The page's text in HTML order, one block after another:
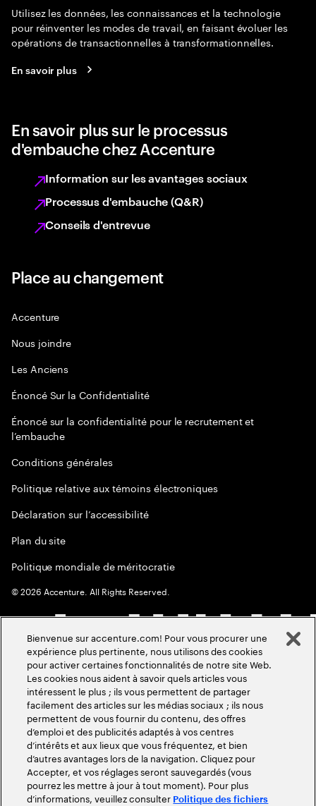
Utilisez les données, les connaissances et la technologie
pour réinventer les modes de travail, en faisant évoluer les
opérations de transactionnelles à transformationnelles.
En savoir plus
En savoir plus sur le processus
d'embauche chez Accenture
Information sur les avantages sociaux
Processus d'embauche (Q&R)
Conseils d'entrevue
Place au changement
Accenture
Nous joindre
Les Anciens
Énoncé Sur la Confidentialité
Énoncé sur la confidentialité pour le recrutement et
l’embauche
Conditions générales
Politique relative aux témoins électroniques
Déclaration sur l’accessibilité
Plan du site
Politique mondiale de méritocratie
©2026 Accenture. All Rights Reserved.
Bienvenue sur accenture.com! Pour vous procurer une
expérience plus pertinente, nous utilisons des cookies
pour activer certaines fonctionnalités de notre site Web.
Les cookies nous aident à savoir quels articles vous
intéressent le plus ; ils vous permettent de partager
facilement des articles sur les médias sociaux ; ils nous
permettent de vous fournir du contenu, des offres
d’emploi et des publicités adaptés à vos centres
d’intérêts et aux lieux que vous fréquentez, et bien
d’autres avantages lors de la navigation. Cliquez pour
Accepter, et vos réglages seront sauvegardés (vous
pourrez les mettre à jour à tout moment). Pour plus
d’informations, veuillez consulter Politique des fichiers